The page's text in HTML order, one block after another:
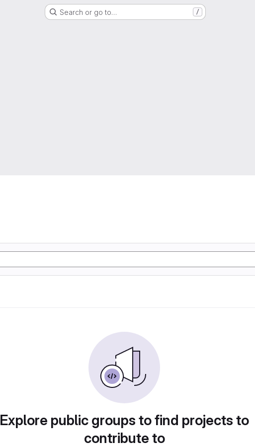
Search or go to… /
Explore public groups to find projects to
contribute to